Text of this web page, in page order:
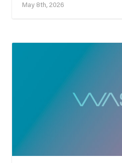
May 8th, 2026